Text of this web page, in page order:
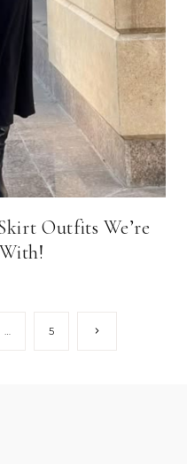
Outfits We’re
5
Next